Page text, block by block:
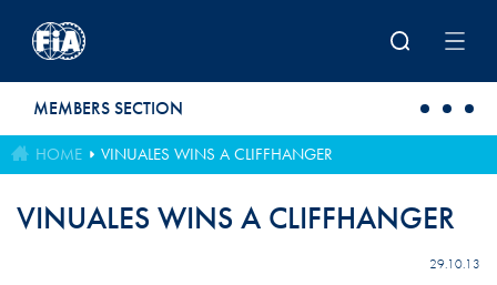
MEMBERS SECTION
HOME VINUALES WINS A CLIFFHANGER
VINUALES WINS A CLIFFHANGER
29.10.13